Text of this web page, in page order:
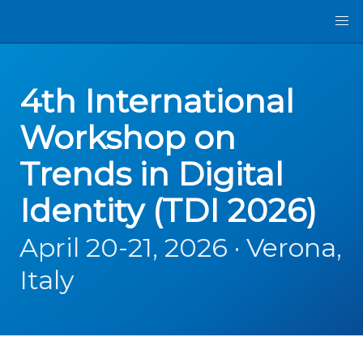
4th International
Workshop on
Trends in Digital
Identity (TDI 2026)
April 20-21, 2026 · Verona,
Italy